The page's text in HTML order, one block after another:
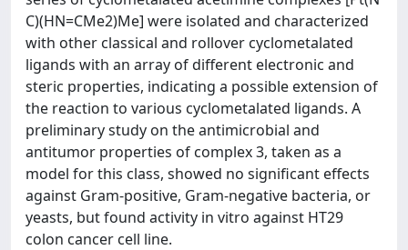
C)(HN=CMe2)Me] were isolated and characterized
with other classical and rollover cyclometalated
ligands with an array of different electronic and
steric properties, indicating a possible extension of
the reaction to various cyclometalated ligands. A
preliminary study on the antimicrobial and
antitumor properties of complex 3, taken as a
model for this class, showed no significant effects
against Gram-positive, Gram-negative bacteria, or
yeasts, but found activity in vitro against HT29
colon cancer cell line.